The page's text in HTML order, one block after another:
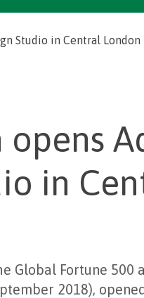
Studio in Central London
opens
in
Global Fortune 500
2018),